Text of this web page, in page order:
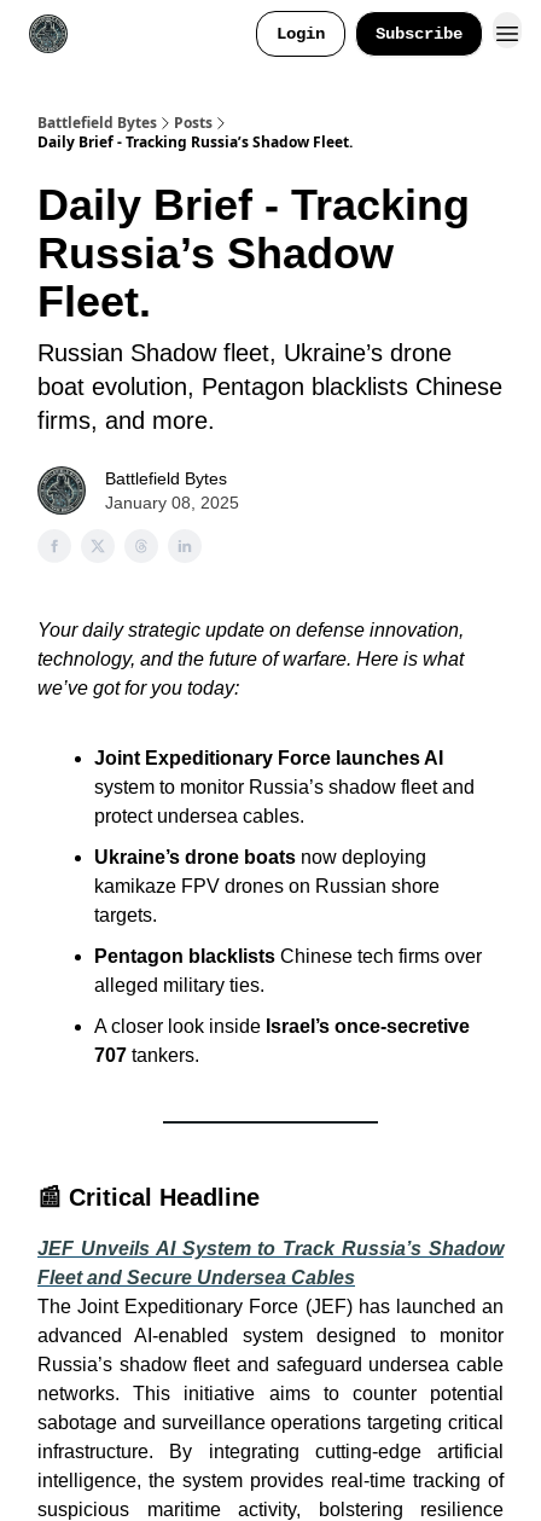
Login Subscribe
Battlefield Bytes
Posts
Daily Brief - Tracking Russia’s Shadow Fleet.
Daily Brief - Tracking
Russia’s Shadow
Fleet.
Russian Shadow fleet, Ukraine’s drone
boat evolution, Pentagon blacklists Chinese
firms, and more.
Battlefield Bytes
January 08, 2025
Your daily strategic update on defense innovation,
technology, and the future of warfare. Here is what
we’ve got for you today:
Joint Expeditionary Force launches AI
system to monitor Russia’s shadow fleet and
protect undersea cables.
Ukraine’s drone boats now deploying
kamikaze FPV drones on Russian shore
targets.
Pentagon blacklists Chinese tech firms over
alleged military ties.
A closer look inside Israel’s once-secretive
707 tankers.
📰 Critical Headline
JEF Unveils AI System to Track Russia’s Shadow
Fleet and Secure Undersea Cables
The Joint Expeditionary Force (JEF) has launched an
advanced AI-enabled system designed to monitor
Russia’s shadow fleet and safeguard undersea cable
networks. This initiative aims to counter potential
sabotage and surveillance operations targeting critical
infrastructure. By integrating cutting-edge artificial
intelligence, the system provides real-time tracking of
suspicious maritime activity, bolstering resilience